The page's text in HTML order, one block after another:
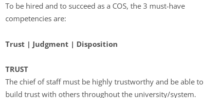
To be hired and to succeed as a COS, the 3 must-have
competencies are:
Trust | Judgment | Disposition
TRUST
The chief of staff must be highly trustworthy and be able to
build trust with others throughout the university/system.